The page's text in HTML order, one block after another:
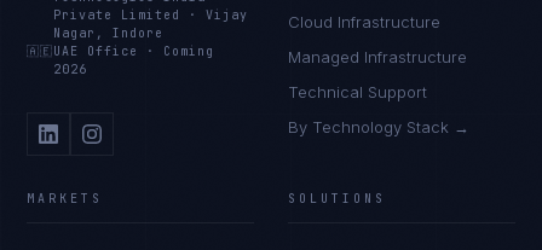
Private Limited
·Vijay
Nagar, Indore
🇦🇪 UAE Office · Coming
2026
Cloud Infrastructure
Managed Infrastructure
Technical Support
By Technology Stack →
MARKETS SOLUTIONS